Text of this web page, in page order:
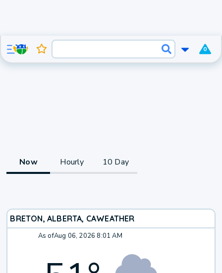
0
Now Hourly 10 Day
BRETON, ALBERTA, CAWEATHER
As ofAug 06, 2026 8:01 AM